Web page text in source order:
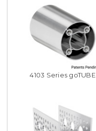
4103 Series goTUBE